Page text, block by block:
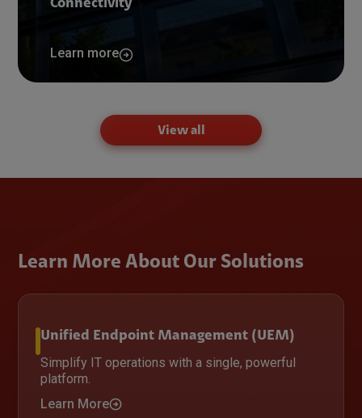
Connectivity
Learn more
View all
Learn More About Our Solutions
Unified Endpoint Management (UEM)
Simplify IT operations with a single, powerful
platform.
Learn More